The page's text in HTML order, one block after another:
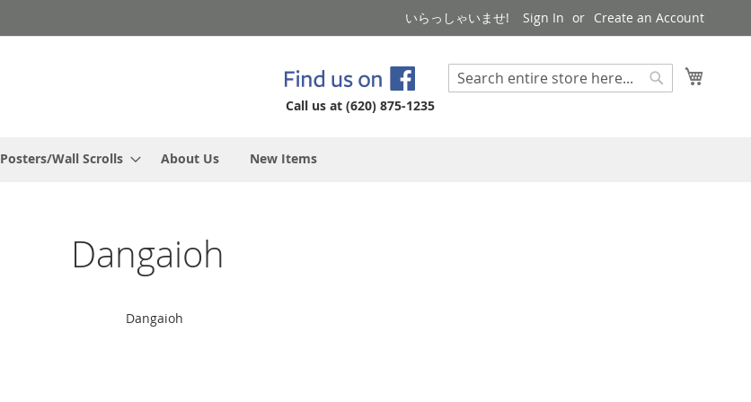
いらっしゃいませ! Sign In Create an Account
Search
Call us at (620) 875-1235
Posters/Wall Scrolls About Us New Items
Dangaioh